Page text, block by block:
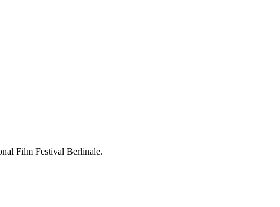
Film Festival Berlinale.